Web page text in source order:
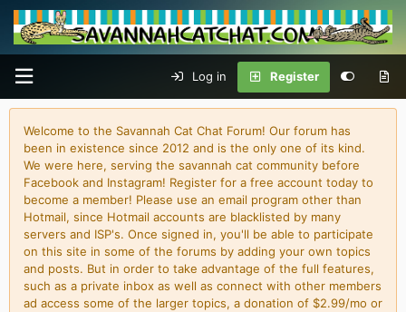
Log in Register
Welcome to the Savannah Cat Chat Forum! Our forum has
been in existence since 2012 and is the only one of its kind.
We were here, serving the savannah cat community before
Facebook and Instagram! Register for a free account today to
become a member! Please use an email program other than
Hotmail, since Hotmail accounts are blacklisted by many
servers and ISP's. Once signed in, you'll be able to participate
on this site in some of the forums by adding your own topics
and posts. But in order to take advantage of the full features,
such as a private inbox as well as connect with other members
ad access some of the larger topics, a donation of $2.99/mo or